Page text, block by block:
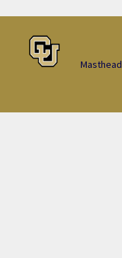
Masthead